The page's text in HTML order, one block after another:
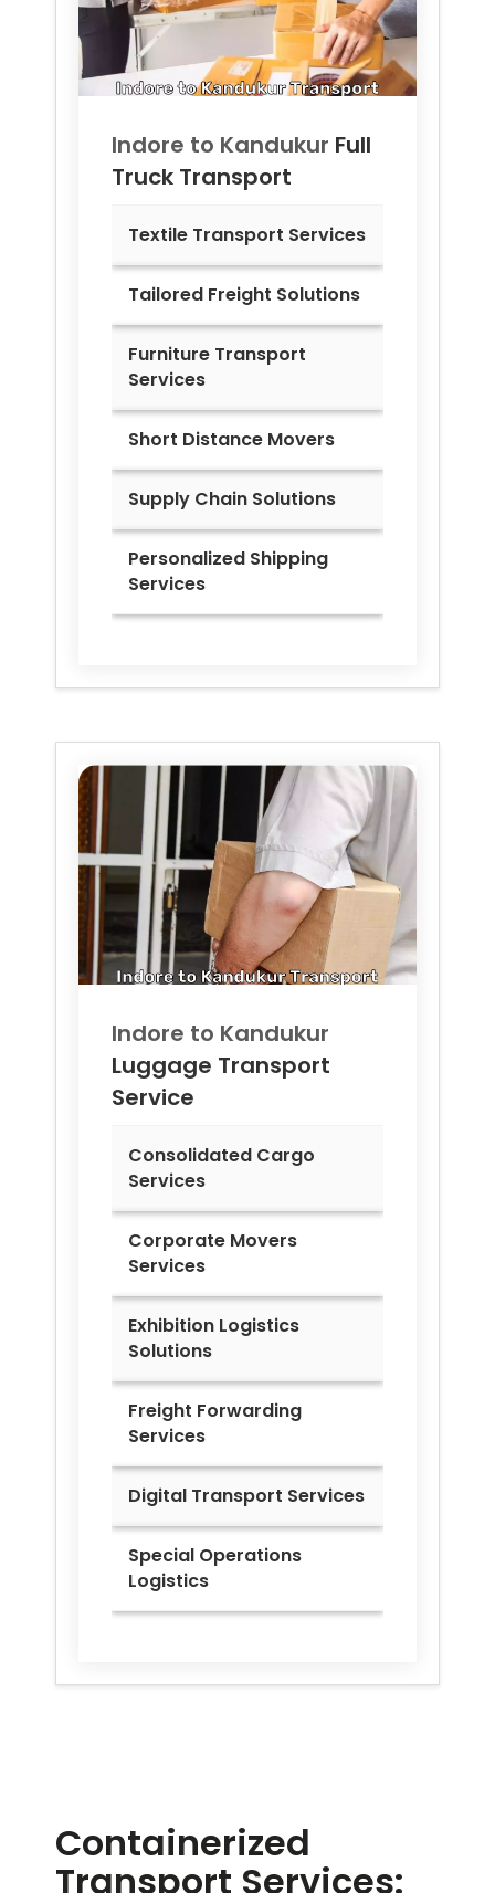
Indore to Kandukur Full
Truck Transport
Textile Transport Services
Tailored Freight Solutions
Furniture Transport
Services
Short Distance Movers
Supply Chain Solutions
Personalized Shipping
Services
Indore to Kandukur
Luggage Transport
Service
Consolidated Cargo
Services
Corporate Movers
Services
Exhibition Logistics
Solutions
Freight Forwarding
Services
Digital Transport Services
Special Operations
Logistics
Containerized
Transport Services: